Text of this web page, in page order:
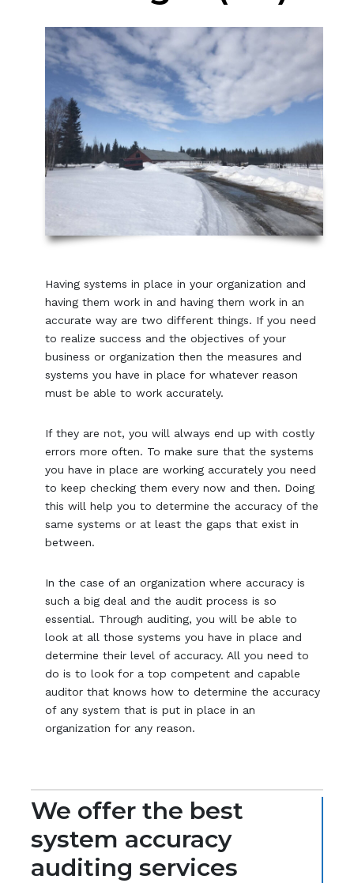
Having systems in place in your organization and
having them work in and having them work in an
accurate way are two different things. If you need
to realize success and the objectives of your
business or organization then the measures and
systems you have in place for whatever reason
must be able to work accurately.
If they are not, you will always end up with costly
errors more often. To make sure that the systems
you have in place are working accurately you need
to keep checking them every now and then. Doing
this will help you to determine the accuracy of the
same systems or at least the gaps that exist in
between.
In the case of an organization where accuracy is
such a big deal and the audit process is so
essential. Through auditing, you will be able to
look at all those systems you have in place and
determine their level of accuracy. All you need to
do is to look for a top competent and capable
auditor that knows how to determine the accuracy
of any system that is put in place in an
organization for any reason.
We offer the best
system accuracy
auditing services